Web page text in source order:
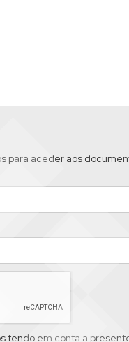
para aceder aos
tendo em conta a